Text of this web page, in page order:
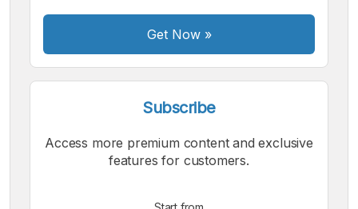
Get Now»
Subscribe
Access more premium content and exclusive
features for customers.